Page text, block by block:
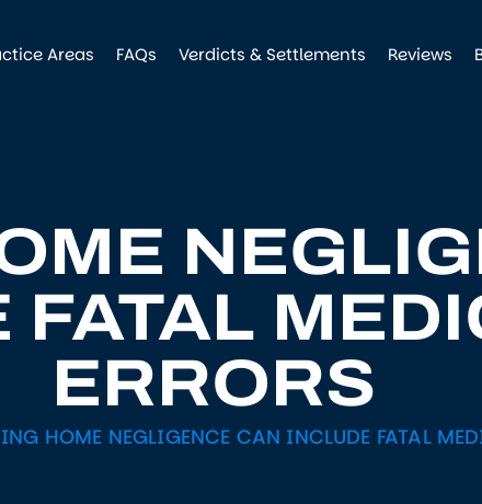
Areas FAQs Verdicts & Settlements Reviews
FATAL
ERRORS
HOME NEGLIGENCE CAN INCLUDE FATAL